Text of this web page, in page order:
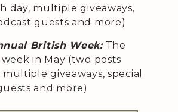
day, multiple giveaways,
guests and more)
British Week:The
in May (two posts
multiple giveaways, special
and more)